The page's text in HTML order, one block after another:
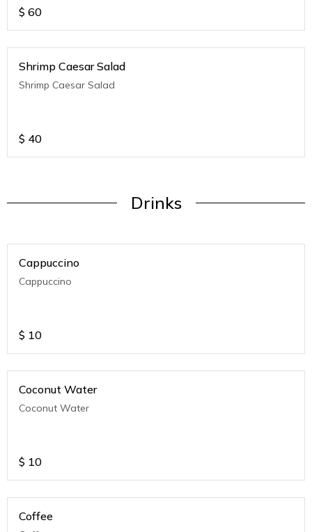
$ 60
Shrimp Caesar Salad
Shrimp Caesar Salad
$ 40
Drinks
Cappuccino
Cappuccino
$ 10
Coconut Water
Coconut Water
$ 10
Coffee